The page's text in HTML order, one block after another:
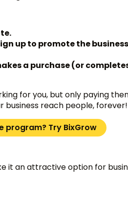
up to promote the
a purchase (or
for you, but only paying
business reach people, forever!
Try BixGrow
it an attractive option for